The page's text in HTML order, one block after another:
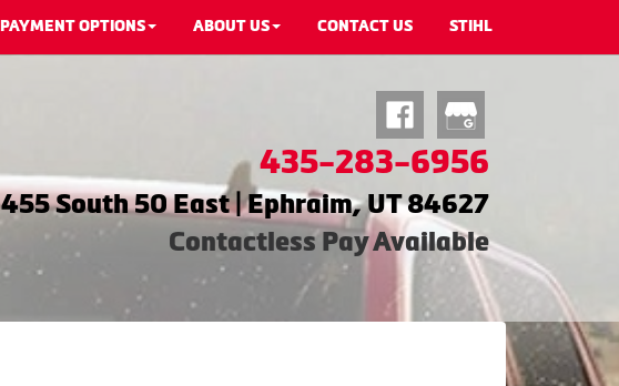
PAYMENT OPTIONS ABOUT US CONTACT US STIHL
435-283-6956
455 South 50 East | Ephraim, UT 84627
Contactless Pay Available